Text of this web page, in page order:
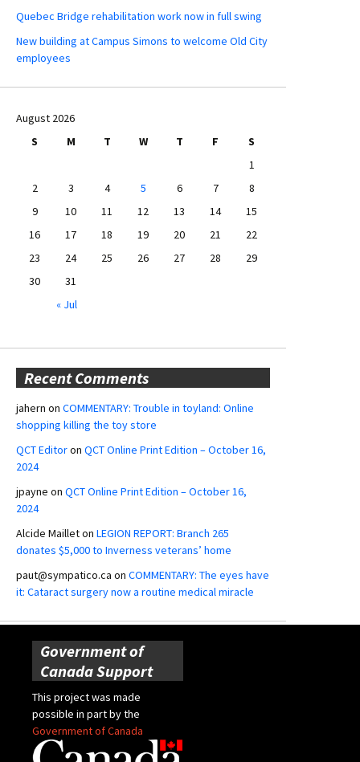
Quebec Bridge rehabilitation work now in full swing
New building at Campus Simons to welcome Old City
employees
August 2026
S
M T W T F
S
1
2
3 4 5 6 7
8
9
10 11 12 13 14
15
16
17 18 19 20 21
22
23
24 25 26 27 28
29
30
31
« Jul
Recent Comments
jahern on COMMENTARY: Trouble in toyland: Online
shopping killing the toy store
QCT Editoron QCT Online Print Edition – October 16,
2024
jpayne on QCT Online Print Edition – October 16,
2024
Alcide Mailleton LEGION REPORT: Branch 265
donates $5,000 to Inverness veterans’ home
paut@sympatico.ca on COMMENTARY: The eyes have
it: Cataract surgery now a routine medical miracle
Government of
Canada Support
This project was made
possible in part by the
Government of Canada